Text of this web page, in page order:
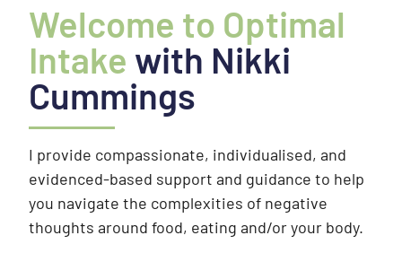
Welcome to Optimal
Intake with Nikki
Cummings
I provide compassionate, individualised, and
evidenced-based support and guidance to help
you navigate the complexities of negative
thoughts around food, eating and/or your body.